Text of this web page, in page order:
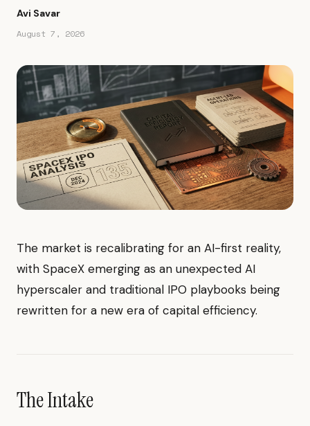
Avi Savar
August 7, 2026
The market is recalibrating for an AI-first reality,
with SpaceX emerging as an unexpected AI
hyperscaler and traditional IPO playbooks being
rewritten for a new era of capital efficiency.
The Intake